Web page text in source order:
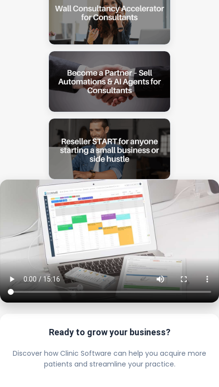
Ready to grow your business?
Discover how Clinic Software can help you acquire more
patients and streamline your practice.